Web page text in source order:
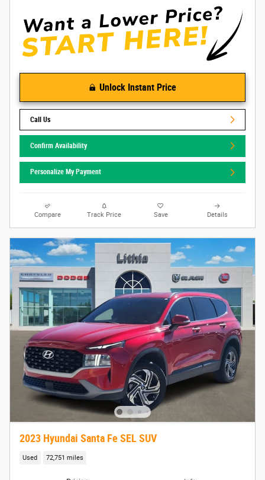
Unlock Instant Price
Call Us
Confirm Availability
Personalize My Payment
Compare Track Price Save Details
2023 Hyundai Santa Fe SEL SUV
Used 72,751 miles